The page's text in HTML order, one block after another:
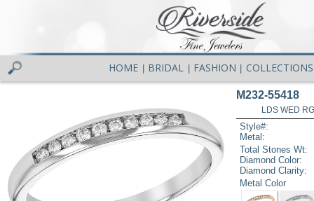
HOME BRIDAL FASHION COLLECTIONS
M232-55418
LDS WED
Style#:
Metal:
Total Stones Wt:
Diamond Color:
Diamond Clarity:
Metal Color